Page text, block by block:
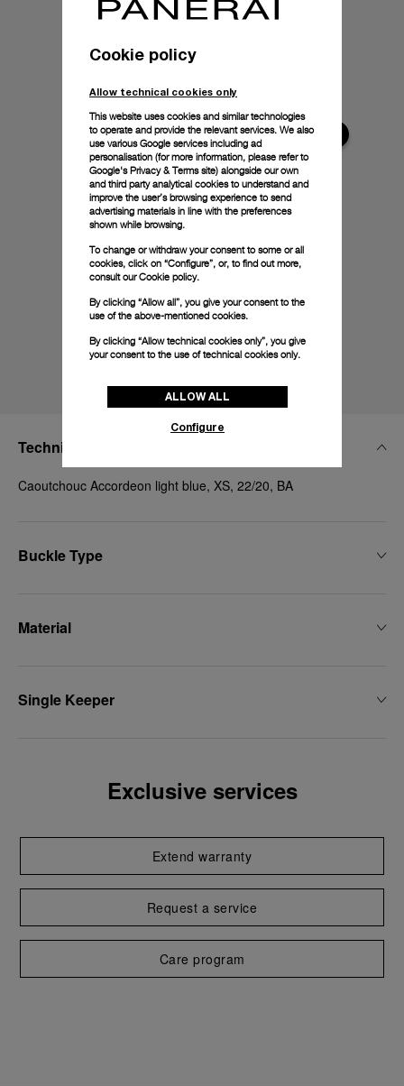
Technical Details
Caoutchouc Accordeon light blue, XS, 22/20, BA
Buckle Type
Material
Single Keeper
Exclusive services
Extend warranty
Request a service
Care program
Cookie policy
Allow technical cookies only
This website uses cookies and similar technologies
to operate and provide the relevant services. We also
use various Google services including ad
personalisation (for more information, please refer to
Google's Privacy & Terms site) alongside our own
and third party analytical cookies to understand and
improve the user’s browsing experience to send
advertising materials in line with the preferences
shown while browsing.
To change or withdraw your consent to some or all
cookies, click on “Configure”, or, to find out more,
consult ourCookie policy.
By clicking “Allow all”, you give your consent to the
use of the above-mentioned cookies.
By clicking “Allow technical cookies only”, you give
your consent to the use of technical cookies only.
ALLOW ALL
Configure